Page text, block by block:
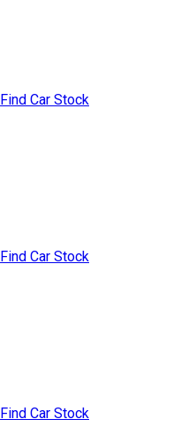
Find Car Stock
Find Car Stock
Find Car Stock